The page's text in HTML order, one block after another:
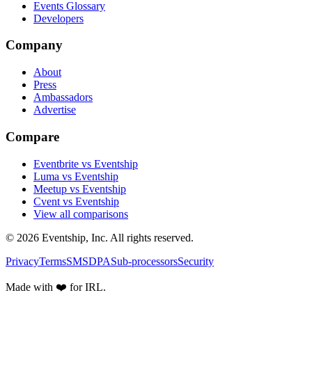
Events Glossary
Developers
Company
About
Press
Ambassadors
Advertise
Compare
Eventbrite vs Eventship
Luma vs Eventship
Meetup vs Eventship
Cvent vs Eventship
View all comparisons
© 2026 Eventship, Inc. All rights reserved.
PrivacyTermsSMSDPASub-processorsSecurity
Made with ❤️ for IRL.